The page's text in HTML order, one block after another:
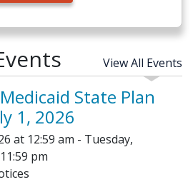
View All Events
State Plan
1, 2026
at 12:59 am - Tuesday,
pm